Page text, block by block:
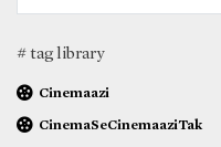
# tag library
Cinemaazi
CinemaSeCinemaaziTak